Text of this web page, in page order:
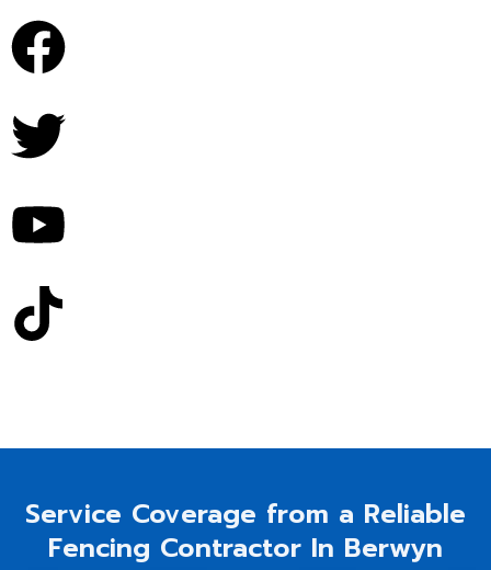
Service Coverage from a Reliable
Fencing Contractor In Berwyn